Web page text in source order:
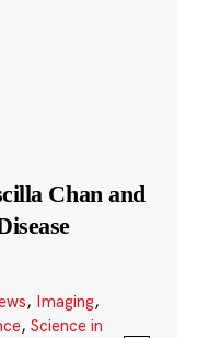
Chan and
, Imaging,
, Science in